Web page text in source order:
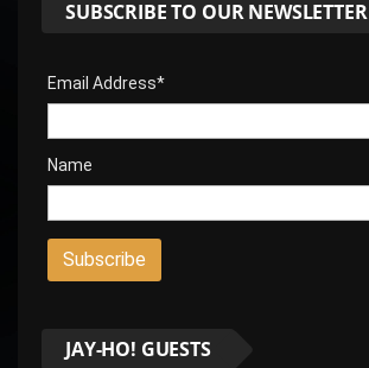
SUBSCRIBE TO OUR NEWSLETTER
Email Address*
Name
JAY-HO! GUESTS